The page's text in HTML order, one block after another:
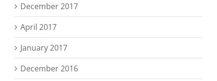
December 2017
April 2017
January 2017
December 2016